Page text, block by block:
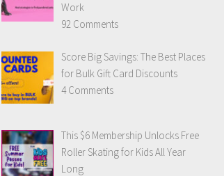
Work
92 Comments
Score Big Savings: The Best Places
for Bulk Gift Card Discounts
4 Comments
This $6 Membership Unlocks Free
Roller Skating for Kids All Year
Long